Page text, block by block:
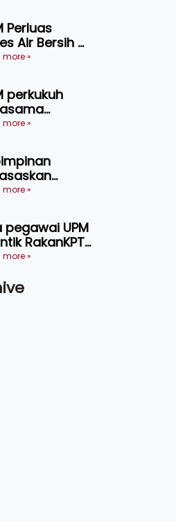
pacu
Perluas
Air Bersih di
»
perkukuh
pintar
rasmi ke
»
- Naib
UPM
»
pegawai UPM
RakanKPT,
»